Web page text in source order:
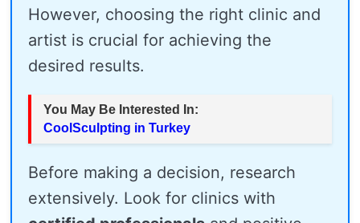
However, choosing the right clinic and
artist is crucial for achieving the
desired results.
You May Be Interested In:
CoolSculpting in Turkey
Before making a decision, research
extensively. Look for clinics with